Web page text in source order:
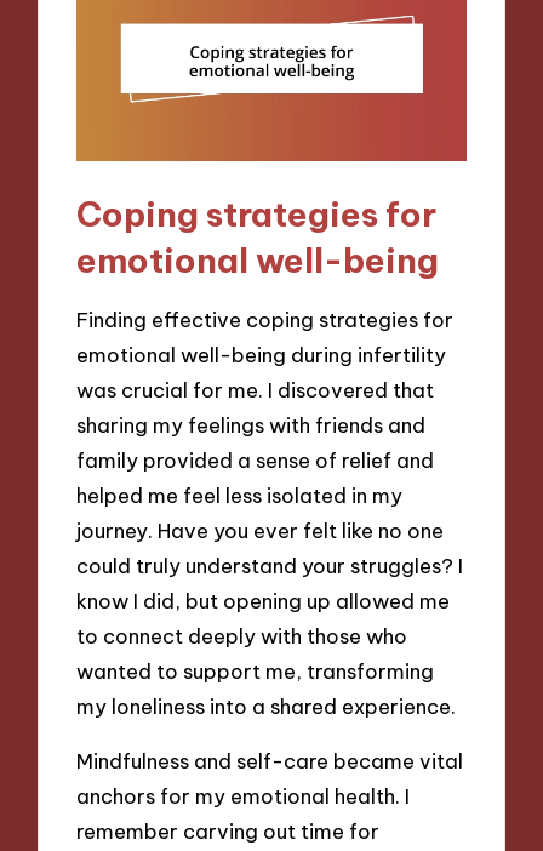
Coping strategies for
emotional well-being
Finding effective coping strategies for
emotional well-being during infertility
was crucial for me. I discovered that
sharing my feelings with friends and
family provided a sense of relief and
helped me feel less isolated in my
journey. Have you ever felt like no one
could truly understand your struggles? I
know I did, but opening up allowed me
to connect deeply with those who
wanted to support me, transforming
my loneliness into a shared experience.
Mindfulness and self-care became vital
anchors for my emotional health. I
remember carving out time for